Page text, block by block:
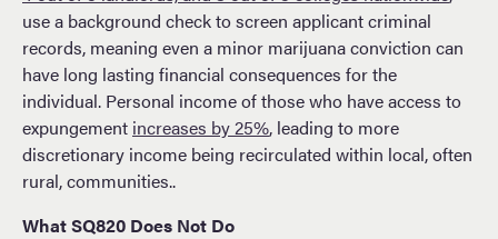
use a background check to screen applicant criminal
records, meaning even a minor marijuana conviction can
have long lasting financial consequences for the
individual. Personal income of those who have access to
expungement increases by 25%, leading to more
discretionary income being recirculated within local, often
rural, communities..
What SQ820 Does Not Do